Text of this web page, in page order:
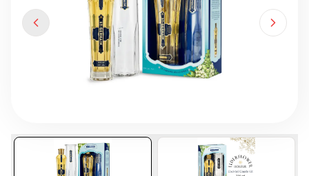
Previous slide Next